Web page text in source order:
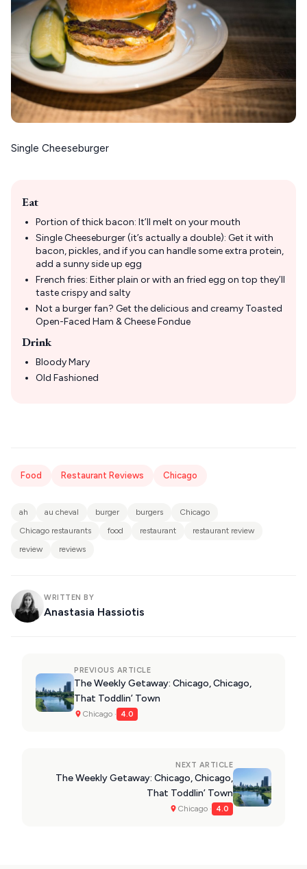
Single Cheeseburger
Eat
Portion of thick bacon: It’ll melt on your mouth
Single Cheeseburger (it’s actually a double): Get it with
bacon, pickles, and if you can handle some extra protein,
add a sunny side up egg
French fries: Either plain or with an fried egg on top they’ll
taste crispy and salty
Not a burger fan? Get the delicious and creamy Toasted
Open-Faced Ham & Cheese Fondue
Drink
Bloody Mary
Old Fashioned
Food Restaurant Reviews Chicago
ah au cheval burger burgers
Chicago
Chicago restaurants
food restaurant
restaurant review
review
reviews
WRITTEN BY
Anastasia Hassiotis
PREVIOUS ARTICLE
The Weekly Getaway: Chicago, Chicago,
That Toddlin’ Town
Chicago · 4.0
NEXT ARTICLE
The Weekly Getaway: Chicago, Chicago,
That Toddlin’ Town
Chicago · 4.0